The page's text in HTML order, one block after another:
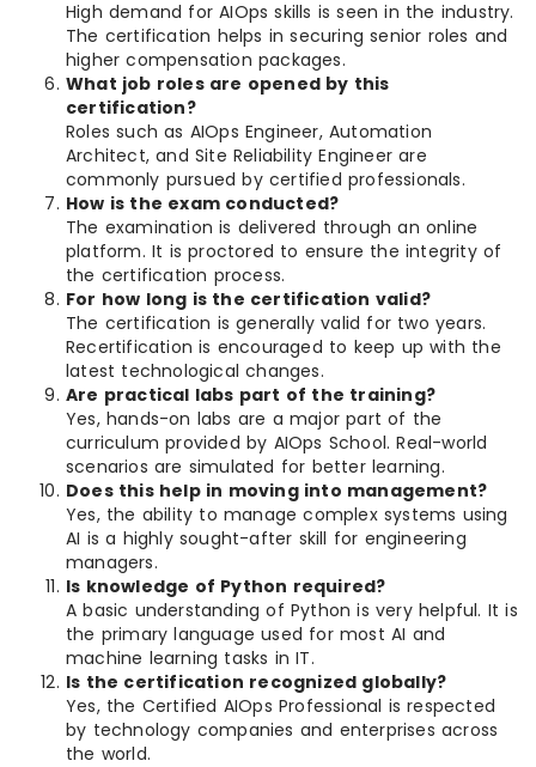
High demand for AIOps skills is seen in the industry.
The certification helps in securing senior roles and
higher compensation packages.
What job roles are opened by this
certification?
Roles such as AIOps Engineer, Automation
Architect, and Site Reliability Engineer are
commonly pursued by certified professionals.
How is the exam conducted?
The examination is delivered through an online
platform. It is proctored to ensure the integrity of
the certification process.
For how long is the certification valid?
The certification is generally valid for two years.
Recertification is encouraged to keep up with the
latest technological changes.
Are practical labs part of the training?
Yes, hands-on labs are a major part of the
curriculum provided by AIOps School. Real-world
scenarios are simulated for better learning.
Does this help in moving into management?
Yes, the ability to manage complex systems using
AI is a highly sought-after skill for engineering
managers.
Is knowledge of Python required?
A basic understanding of Python is very helpful. It is
the primary language used for most AI and
machine learning tasks in IT.
Is the certification recognized globally?
Yes, the Certified AIOps Professional is respected
by technology companies and enterprises across
the world.